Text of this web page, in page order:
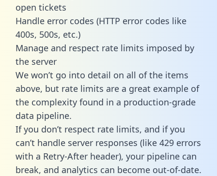
open tickets
Handle error codes (HTTP error codes like
400s, 500s, etc.)
Manage and respect rate limits imposed by
the server
We won’t go into detail on all of the items
above, but rate limits are a great example of
the complexity found in a production-grade
data pipeline.
If you don’t respect rate limits, and if you
can’t handle server responses (like 429 errors
with a Retry-After header), your pipeline can
break, and analytics can become out-of-date.